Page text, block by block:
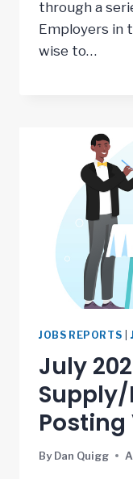
through a
Employers in
wise to…
JOBS REPORTS
July
By Dan Quigg